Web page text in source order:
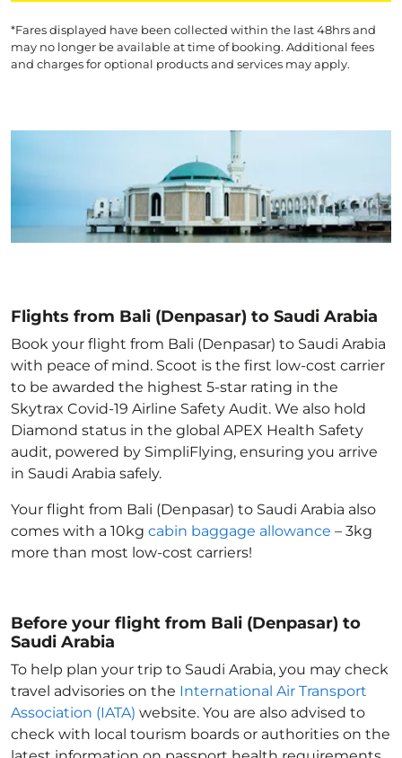
*Fares displayed have been collected within the last 48hrs and
may no longer be available at time of booking. Additional fees
and charges for optional products and services may apply.
Flights from Bali (Denpasar) to Saudi Arabia
Book your flight from Bali (Denpasar) to Saudi Arabia
with peace of mind. Scoot is the first low-cost carrier
to be awarded the highest 5-star rating in the
Skytrax Covid-19 Airline Safety Audit. We also hold
Diamond status in the global APEX Health Safety
audit, powered by SimpliFlying, ensuring you arrive
in Saudi Arabia safely.
Your flight from Bali (Denpasar) to Saudi Arabia also
comes with a 10kg cabin baggage allowance – 3kg
more than most low-cost carriers!
Before your flight from Bali (Denpasar) to
Saudi Arabia
To help plan your trip to Saudi Arabia, you may check
travel advisories on the International Air Transport
Association (IATA) website. You are also advised to
check with local tourism boards or authorities on the